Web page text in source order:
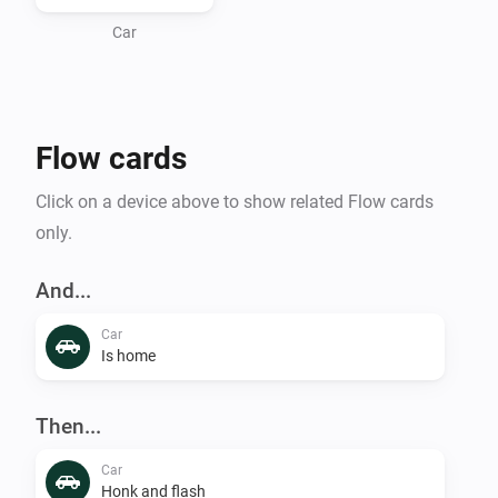
Car
Flow cards
Click on a device above to show related Flow cards
only.
And...
Car
Is home
Then...
Car
Honk and flash